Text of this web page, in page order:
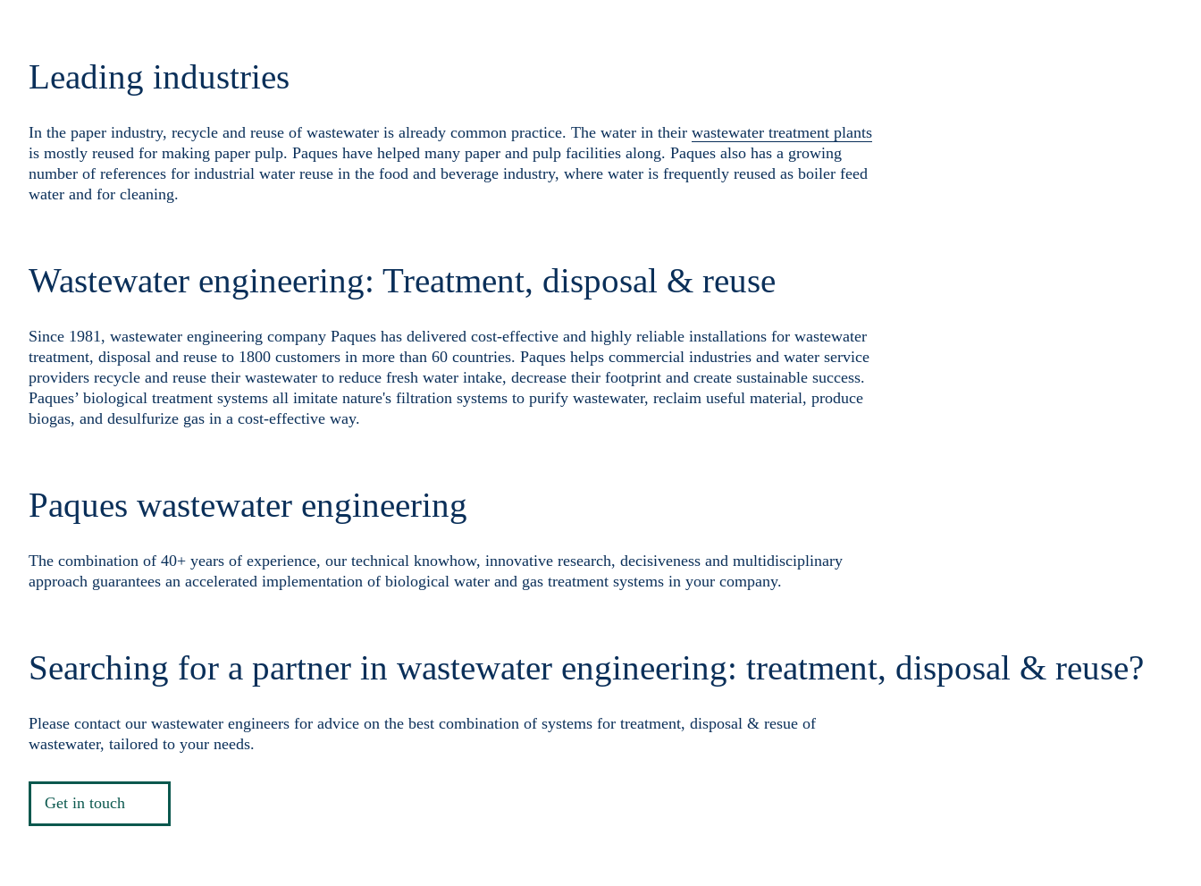
Leading industries
In the paper industry, recycle and reuse of wastewater is already common practice. The water in their wastewater treatment plants
is mostly reused for making paper pulp. Paques have helped many paper and pulp facilities along. Paques also has a growing
number of references for industrial water reuse in the food and beverage industry, where water is frequently reused as boiler feed
water and for cleaning.
Wastewater engineering: Treatment, disposal & reuse
Since 1981, wastewater engineering company Paques has delivered cost-effective and highly reliable installations for wastewater
treatment, disposal and reuse to 1800 customers in more than 60 countries. Paques helps commercial industries and water service
providers recycle and reuse their wastewater to reduce fresh water intake, decrease their footprint and create sustainable success.
Paques’ biological treatment systems all imitate nature's filtration systems to purify wastewater, reclaim useful material, produce
biogas, and desulfurize gas in a cost-effective way.
Paques wastewater engineering
The combination of 40+ years of experience, our technical knowhow, innovative research, decisiveness and multidisciplinary
approach guarantees an accelerated implementation of biological water and gas treatment systems in your company.
Searching for a partner in wastewater engineering: treatment, disposal & reuse?
Please contact our wastewater engineers for advice on the best combination of systems for treatment, disposal & resue of
wastewater, tailored to your needs.
Get in touch